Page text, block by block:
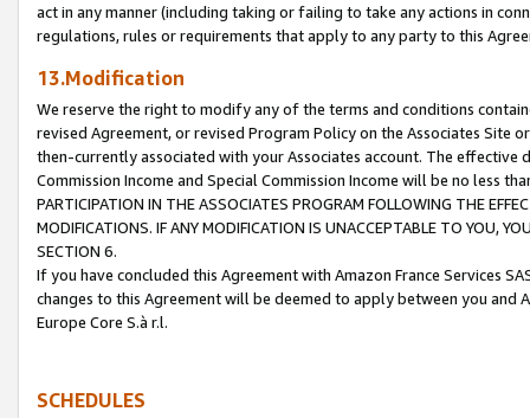
act in any manner (including taking or failing to take any actions in
regulations, rules or requirements that apply to any party to this
13.Modification
We reserve the right to modify any of the terms and conditions
revised Agreement, or revised Program Policy on the Associates
then-currently associated with your Associates account. The
Commission Income and Special Commission Income will be no less
PARTICIPATION IN THE ASSOCIATES PROGRAM FOLLOWING THE
MODIFICATIONS. IF ANY MODIFICATION IS UNACCEPTABLE TO YOU,
SECTION 6.
If you have concluded this Agreement with Amazon France Services
changes to this Agreement will be deemed to apply between you and
Europe Core S.à r.l.
SCHEDULES